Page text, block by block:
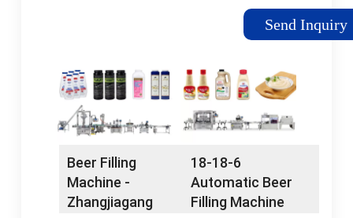
combined with the
characteristics of
industry, designed to
develop beer filling
equipment. The
machine has excellent
reliability, improved
rinsing, filling, cover
screwing, disinfection
Send Inquiry
Beer Filling
Machine -
Zhangjiagang
18-18-6
Automatic Beer
Filling Machine